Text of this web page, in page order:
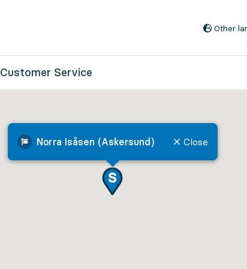
Other
Customer Service
Norra Isåsen (Askersund) Close